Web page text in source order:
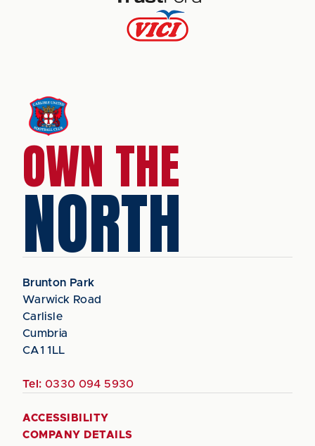
OWN THE
NORTH
Brunton Park
Warwick Road
Carlisle
Cumbria
CA1 1LL
Tel: 0330 094 5930
ACCESSIBILITY
COMPANY DETAILS